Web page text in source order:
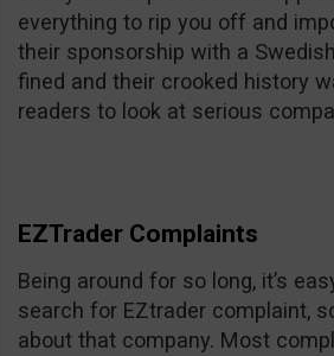
everything to rip you off and
their sponsorship with a
fined and their crooked history
readers to look at serious
EZTrader Complaints
Being around for so long, it’s
search for EZtrader complaint,
about that company. Most